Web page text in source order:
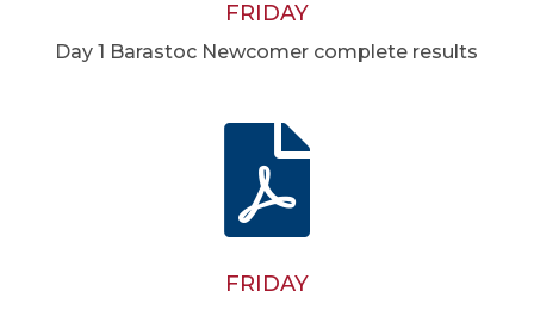
FRIDAY
Day 1 Barastoc Newcomer complete results

FRIDAY